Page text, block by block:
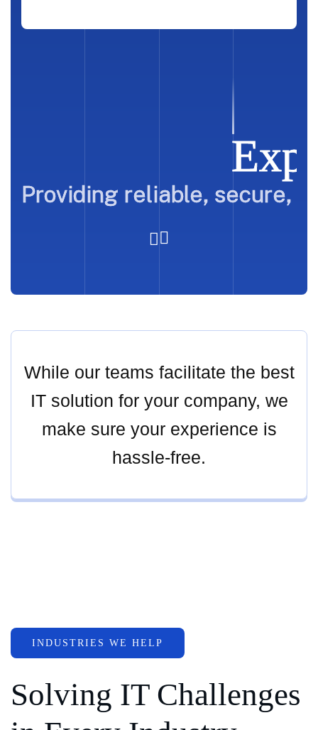
Providing reliable, secure,
While our teams facilitate the best
IT solution for your company, we
make sure your experience is
hassle-free.
INDUSTRIES WE HELP
Solving IT Challenges